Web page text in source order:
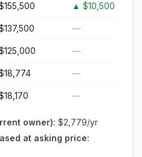
▲ $10,500
—
—
—
—
owner): $2,779/yr
at asking price: